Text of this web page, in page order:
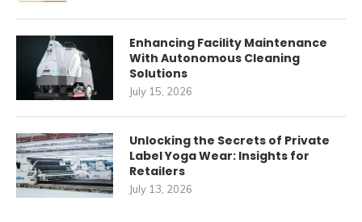
Enhancing Facility Maintenance
With Autonomous Cleaning
Solutions
July 15, 2026
Unlocking the Secrets of Private
Label Yoga Wear: Insights for
Retailers
July 13, 2026